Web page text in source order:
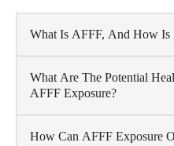
What Is AFFF, And How Is
What Are The Potential
AFFF Exposure?
How Can AFFF Exposure